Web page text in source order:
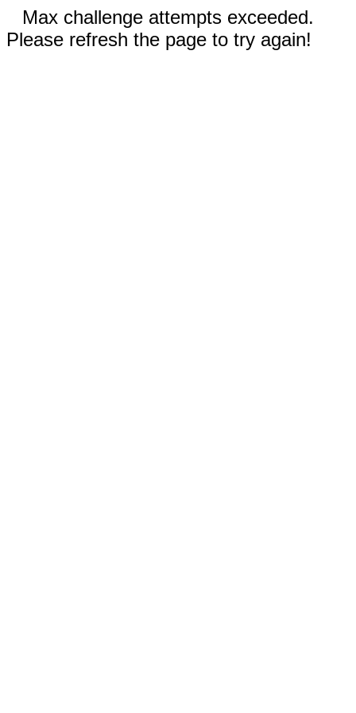
Max challenge attempts exceeded.
Please refresh the page to try again!